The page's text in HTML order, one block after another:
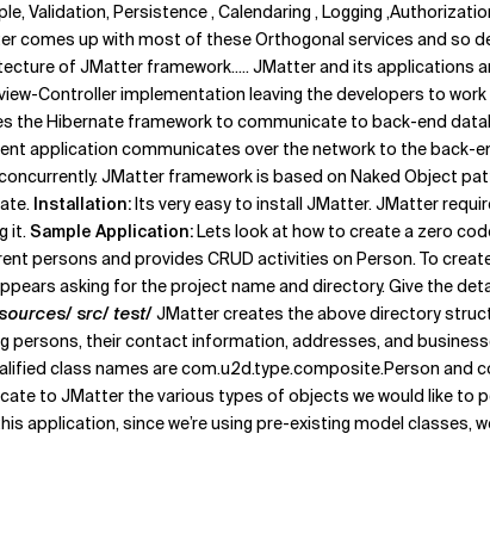
Validation, Persistence , Calendaring , Logging
comes up with most of these Orthogonal services and so
of JMatter framework..... JMatter and its applications
Controller implementation leaving the developers to
the Hibernate framework to communicate to back-end
application communicates over the network to the back-
JMatter framework is based on Naked Object
Installation:Its very easy to install JMatter. JMatter
it.Sample Application:Lets look at how to create a zero
persons and provides CRUD activities on Person. To
asking for the project name and directory. Give the
src/ test/JMatter creates the above directory
persons, their contact information, addresses, and
class names are com.u2d.type.composite.Person and
to JMatter the various types of objects we would like to
application, since we’re using pre-existing model classes,